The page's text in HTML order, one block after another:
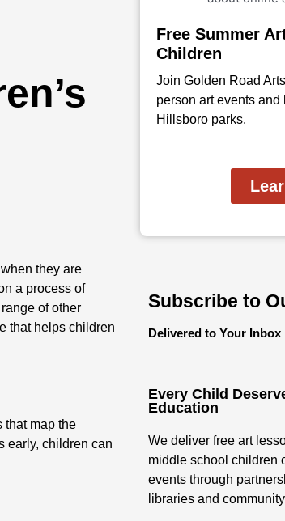
they are
a process of
of other
that helps children
that map the
early, children can
Free Summer
Children
Join Golden Road
person art events
Hillsboro parks.
Subscribe to
Delivered to Your Inbox
Every Child
Education
We deliver free art
middle school children
events through
libraries and